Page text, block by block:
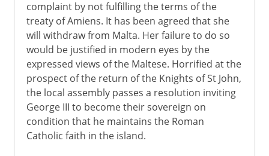
complaint by not fulfilling the terms of the
treaty of Amiens. It has been agreed that she
will withdraw from Malta. Her failure to do so
would be justified in modern eyes by the
expressed views of the Maltese. Horrified at the
prospect of the return of the Knights of St John,
the local assembly passes a resolution inviting
George III to become their sovereign on
condition that he maintains the Roman
Catholic faith in the island.